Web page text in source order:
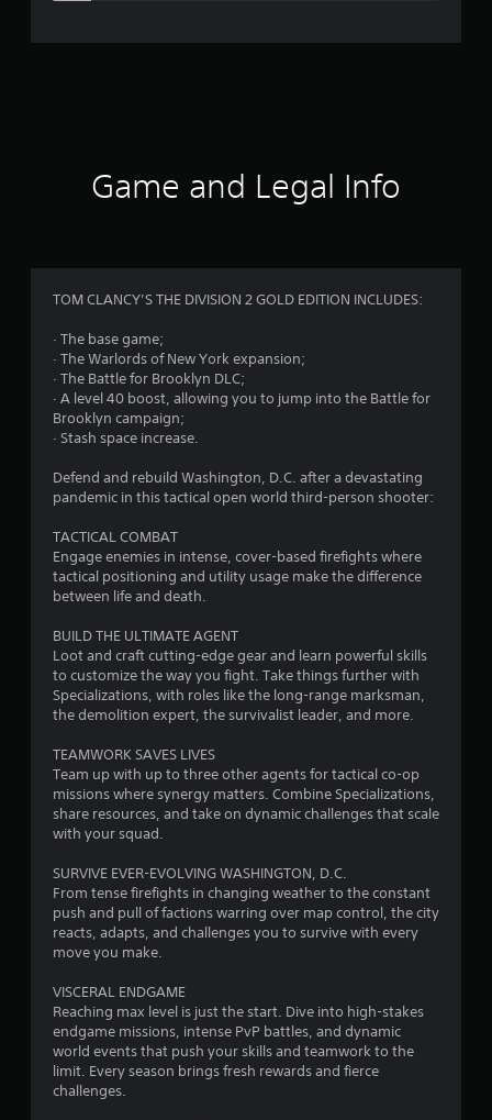
r
g
4
t
r
o
u
o
f
s
t
r
Game and Legal Info
TOM CLANCY’S THE DIVISION 2 GOLD EDITION INCLUDES:
· The base game;
· The Warlords of New York expansion;
· The Battle for Brooklyn DLC;
· A level 40 boost, allowing you to jump into the Battle for
Brooklyn campaign;
· Stash space increase.
Defend and rebuild Washington, D.C. after a devastating
pandemic in this tactical open world third-person shooter:
TACTICAL COMBAT
Engage enemies in intense, cover-based firefights where
tactical positioning and utility usage make the difference
between life and death.
BUILD THE ULTIMATE AGENT
Loot and craft cutting-edge gear and learn powerful skills
to customize the way you fight. Take things further with
Specializations, with roles like the long-range marksman,
the demolition expert, the survivalist leader, and more.
TEAMWORK SAVES LIVES
Team up with up to three other agents for tactical co-op
missions where synergy matters. Combine Specializations,
share resources, and take on dynamic challenges that scale
with your squad.
SURVIVE EVER-EVOLVING WASHINGTON, D.C.
From tense firefights in changing weather to the constant
push and pull of factions warring over map control, the city
reacts, adapts, and challenges you to survive with every
move you make.
VISCERAL ENDGAME
Reaching max level is just the start. Dive into high-stakes
endgame missions, intense PvP battles, and dynamic
world events that push your skills and teamwork to the
limit. Every season brings fresh rewards and fierce
challenges.